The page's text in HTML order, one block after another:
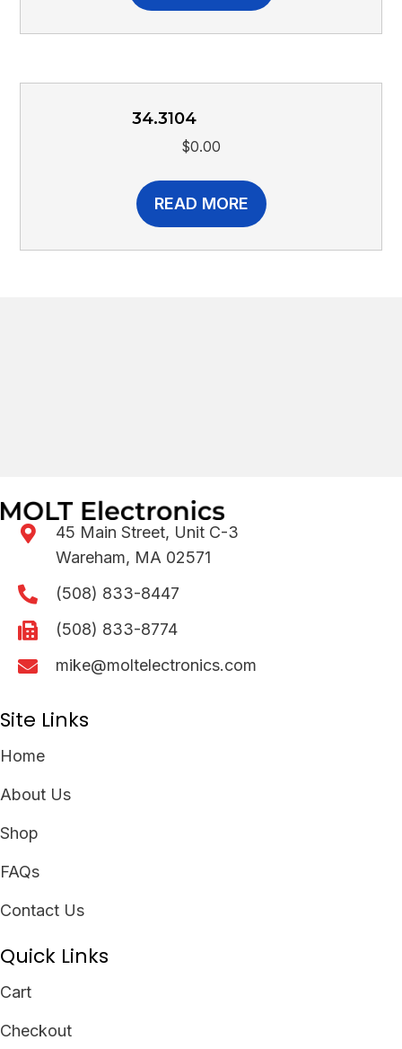
34.3104
$0.00
READ MORE
45 Main Street, Unit C-3
Wareham, MA 02571
(508) 833-8447
(508) 833-8774
mike@moltelectronics.com
Site Links
Home
About Us
Shop
FAQs
Contact Us
Quick Links
Cart
Checkout